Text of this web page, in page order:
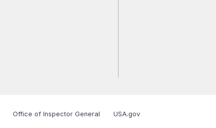
Office of Inspector General USA.gov